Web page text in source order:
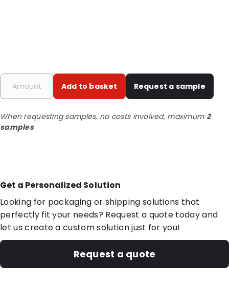
Add to basket Request a sample
When requesting samples, no costs involved, maximum 2
samples
Get a Personalized Solution
Looking for packaging or shipping solutions that
perfectly fit your needs? Request a quote today and
let us create a custom solution just for you!
Request a quote